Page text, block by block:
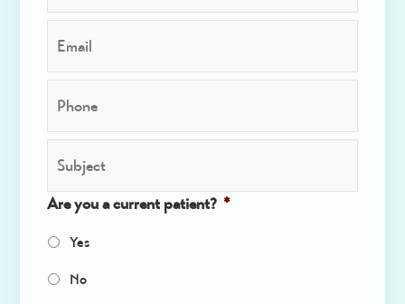
m
*
m
a
*
o
*
b
j
e
c
t
Are you a current patient? *
Yes
No